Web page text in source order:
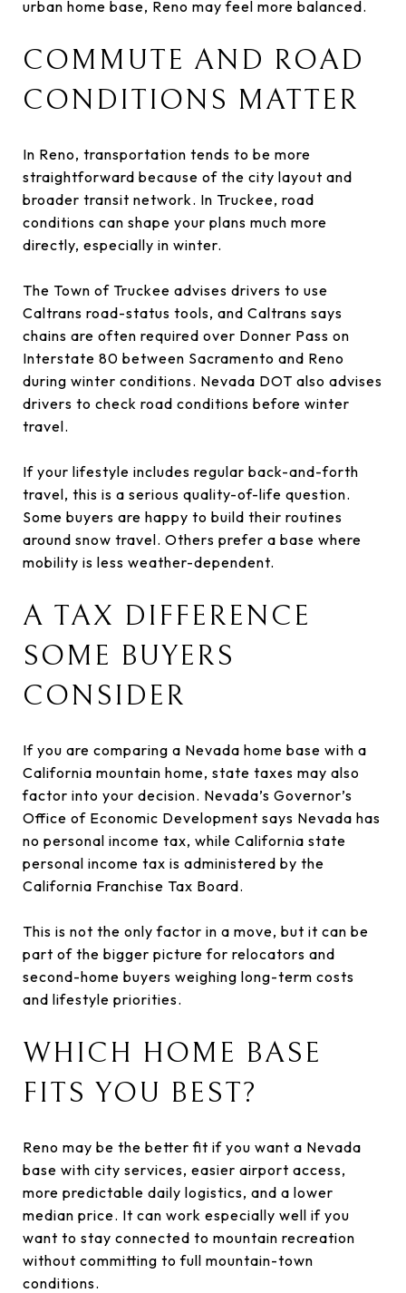
urban home base, Reno may feel more balanced.
COMMUTE AND ROAD
CONDITIONS MATTER
In Reno, transportation tends to be more
straightforward because of the city layout and
broader transit network. In Truckee, road
conditions can shape your plans much more
directly, especially in winter.
The Town of Truckee advises drivers to use
Caltrans road-status tools, and Caltrans says
chains are often required over Donner Pass on
Interstate 80 between Sacramento and Reno
during winter conditions. Nevada DOT also advises
drivers to check road conditions before winter
travel.
If your lifestyle includes regular back-and-forth
travel, this is a serious quality-of-life question.
Some buyers are happy to build their routines
around snow travel. Others prefer a base where
mobility is less weather-dependent.
A TAX DIFFERENCE
SOME BUYERS
CONSIDER
If you are comparing a Nevada home base with a
California mountain home, state taxes may also
factor into your decision. Nevada’s Governor’s
Office of Economic Development says Nevada has
no personal income tax, while California state
personal income tax is administered by the
California Franchise Tax Board.
This is not the only factor in a move, but it can be
part of the bigger picture for relocators and
second-home buyers weighing long-term costs
and lifestyle priorities.
WHICH HOME BASE
FITS YOU BEST?
Reno may be the better fit if you want a Nevada
base with city services, easier airport access,
more predictable daily logistics, and a lower
median price. It can work especially well if you
want to stay connected to mountain recreation
without committing to full mountain-town
conditions.